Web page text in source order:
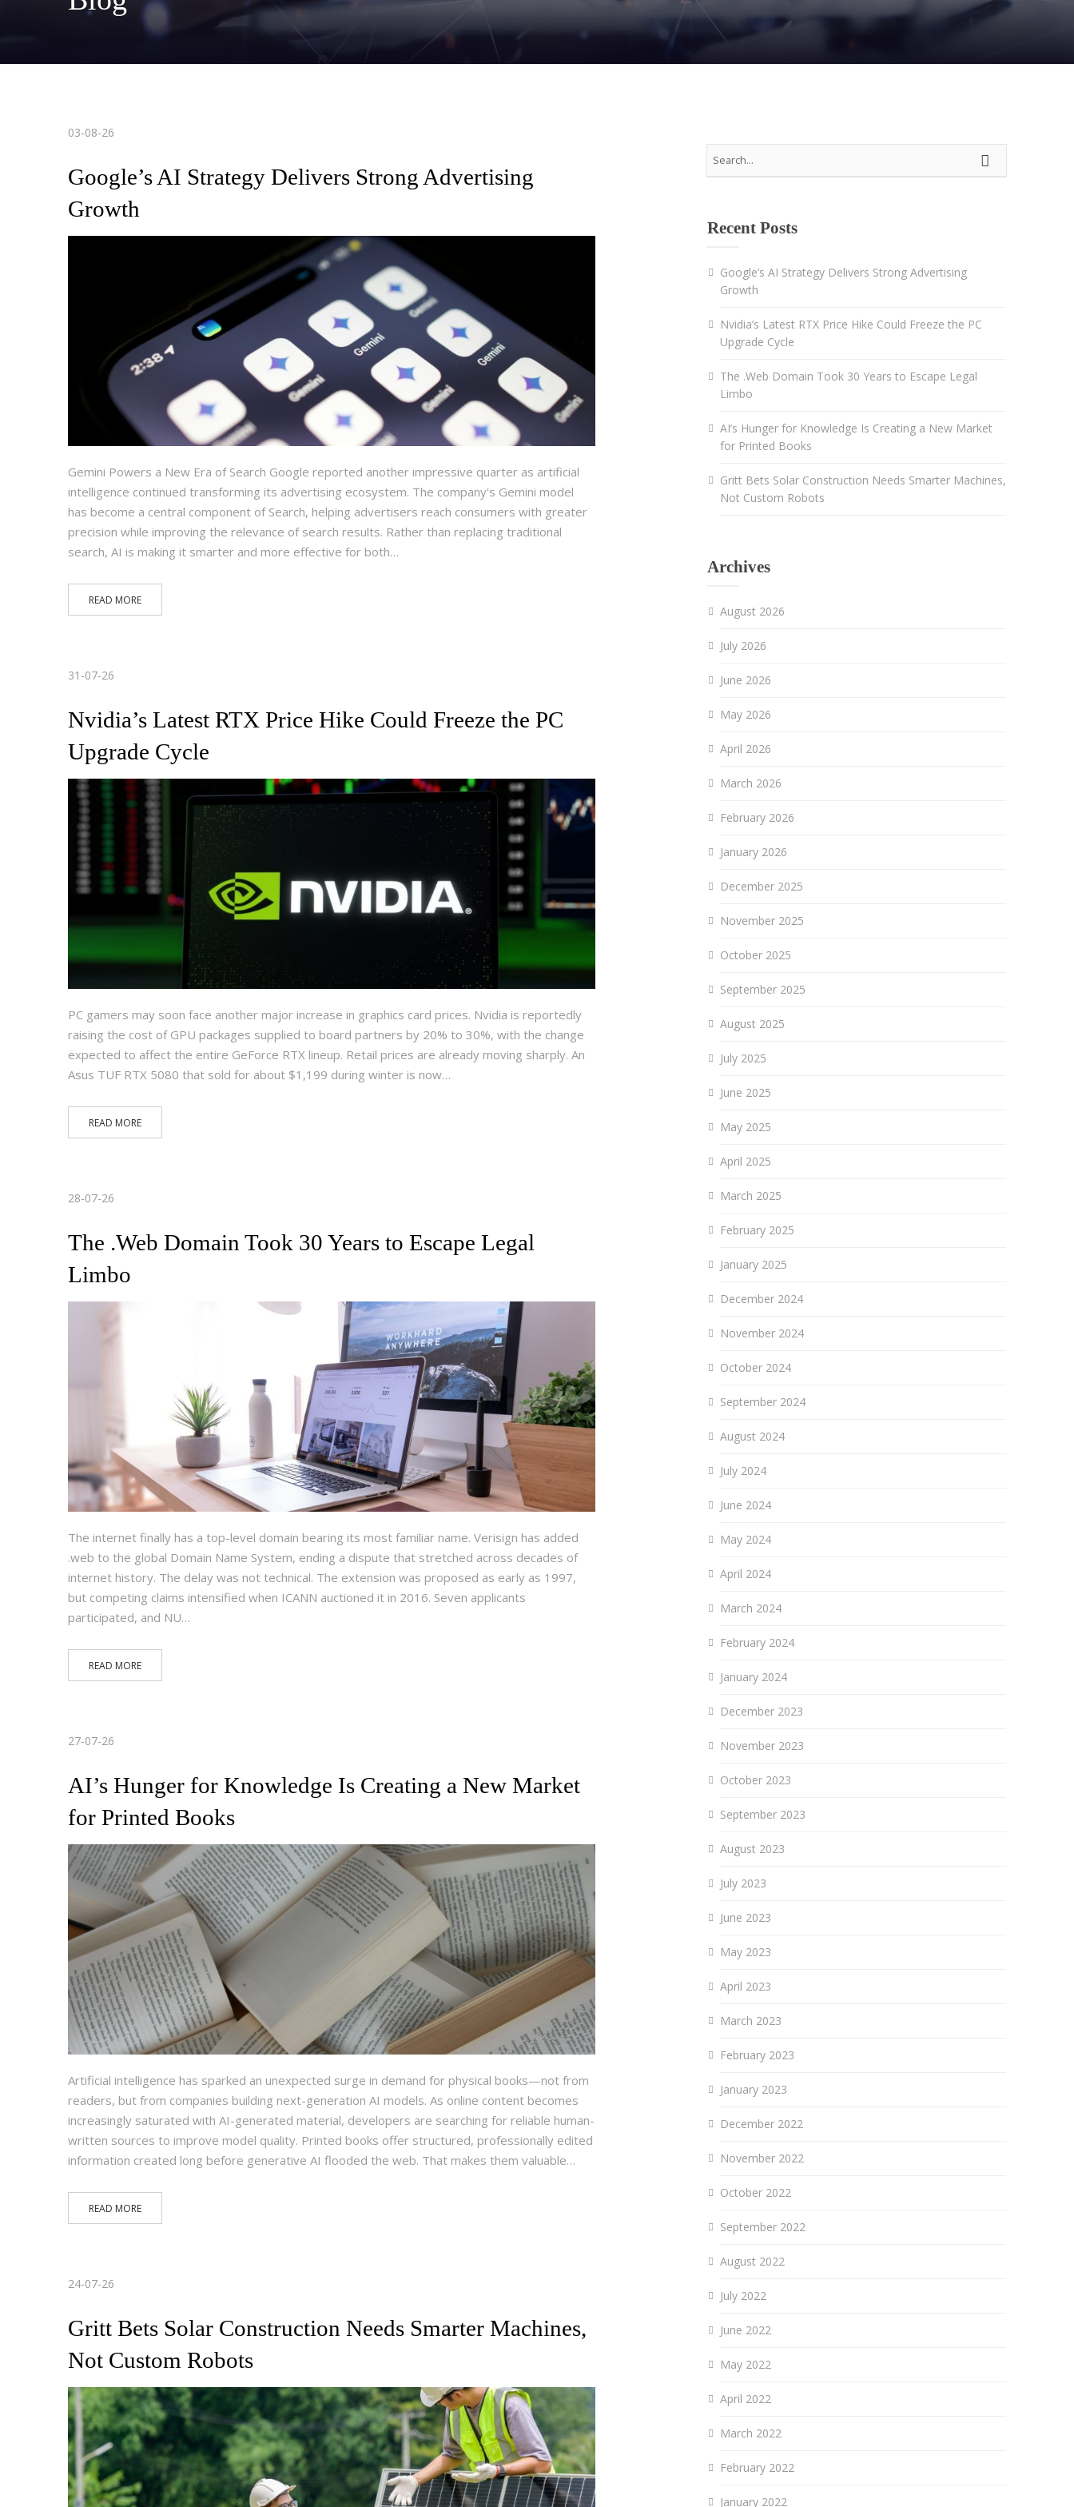
Strategy
03-08-26
Google’s AI Strategy Delivers Strong Advertising
Growth
Gemini Powers a New Era of Search Google reported another impressive quarter as artificial
intelligence continued transforming its advertising ecosystem. The company's Gemini model
has become a central component of Search, helping advertisers reach consumers with greater
precision while improving the relevance of search results. Rather than replacing traditional
search, AI is making it smarter and more effective for both…
READ MORE
31-07-26
Nvidia’s Latest RTX Price Hike Could Freeze the PC
Upgrade Cycle
PC gamers may soon face another major increase in graphics card prices. Nvidia is reportedly
raising the cost of GPU packages supplied to board partners by 20% to 30%, with the change
expected to affect the entire GeForce RTX lineup. Retail prices are already moving sharply. An
Asus TUF RTX 5080 that sold for about $1,199 during winter is now…
READ MORE
28-07-26
The .Web Domain Took 30 Years to Escape Legal
Limbo
The internet finally has a top-level domain bearing its most familiar name. Verisign has added
.web to the global Domain Name System, ending a dispute that stretched across decades of
internet history. The delay was not technical. The extension was proposed as early as 1997,
but competing claims intensified when ICANN auctioned it in 2016. Seven applicants
participated, and NU…
READ MORE
27-07-26
AI’s Hunger for Knowledge Is Creating a New Market
for Printed Books
Artificial intelligence has sparked an unexpected surge in demand for physical books—not from
readers, but from companies building next-generation AI models. As online content becomes
increasingly saturated with AI-generated material, developers are searching for reliable human-
written sources to improve model quality. Printed books offer structured, professionally edited
information created long before generative AI flooded the web. That makes them valuable…
READ MORE
24-07-26
Gritt Bets Solar Construction Needs Smarter Machines,
Not Custom Robots
Recent Posts
Google’s AI Strategy Delivers Strong Advertising
Growth
Nvidia’s Latest RTX Price Hike Could Freeze the PC
Upgrade Cycle
The .Web Domain Took 30 Years to Escape Legal
Limbo
AI’s Hunger for Knowledge Is Creating a New Market
for Printed Books
Gritt Bets Solar Construction Needs Smarter Machines,
Not Custom Robots
Archives
August 2026
July 2026
June 2026
May 2026
April 2026
March 2026
February 2026
January 2026
December 2025
November 2025
October 2025
September 2025
August 2025
July 2025
June 2025
May 2025
April 2025
March 2025
February 2025
January 2025
December 2024
November 2024
October 2024
September 2024
August 2024
July 2024
June 2024
May 2024
April 2024
March 2024
February 2024
January 2024
December 2023
November 2023
October 2023
September 2023
August 2023
July 2023
June 2023
May 2023
April 2023
March 2023
February 2023
January 2023
December 2022
November 2022
October 2022
September 2022
August 2022
July 2022
June 2022
May 2022
April 2022
March 2022
February 2022
January 2022